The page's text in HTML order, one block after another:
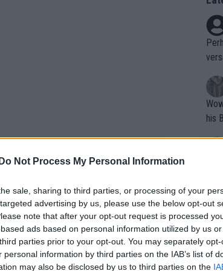
Do Not Process My Personal Information
sale, sharing to third parties, or processing of your
advertising by us, please use the below opt-out
note that after your opt-out request is processed
ads based on personal information utilized by us
parties prior to your opt-out. You may separately
information by third parties on the IAB’s list of
may also be disclosed by us to third parties on the
she is still dealing with
issues.
Wow!! Haven't seen a Volley-A-Thon
his
Writer states:
that
g